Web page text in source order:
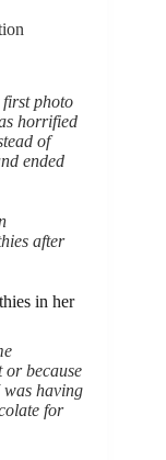
first photo
horrified
of
ended
after
in her
or because
was having
for